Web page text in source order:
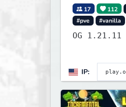
17 112
#pve
#vanilla
IP: